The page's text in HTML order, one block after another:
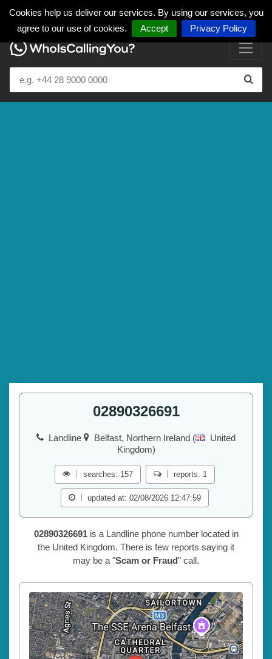
Cookies help us deliver our services. By using our services, you
agree to our use of cookies.
Accept Privacy Policy
02890326691
Landline Belfast, Northern Ireland (
United
Kingdom)
searches: 157 reports: 1
updated at: 02/08/2026 12:47:59
02890326691is a Landline phone number located in
the United Kingdom. There is few reports saying it
may be a "Scam or Fraud" call.